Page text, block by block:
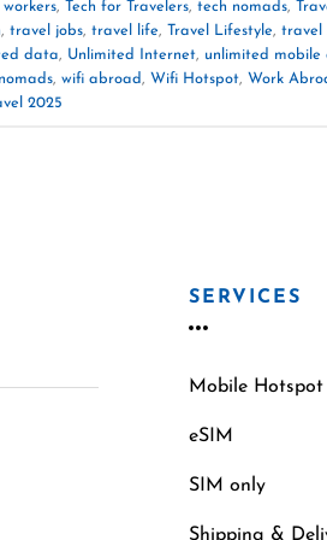
workers, Tech for Travelers, tech nomads,
, travel jobs, travel life, Travel Lifestyle, travel
data, Unlimited Internet, unlimited mobile
, wifi abroad, Wifi Hotspot, Work
2025
SERVICES
Mobile Hotspot
eSIM
SIM only
Shipping &